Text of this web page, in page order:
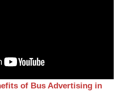
of Bus Advertising in